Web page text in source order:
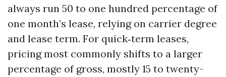
always run 50 to one hundred percentage of
one month’s lease, relying on carrier degree
and lease term. For quick‑term leases,
pricing most commonly shifts to a larger
percentage of gross, mostly 15 to twenty-